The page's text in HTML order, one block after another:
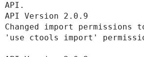
API.
API Version 2.0.9
Changed import permissions
'use ctools import'